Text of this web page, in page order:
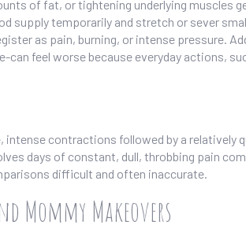
of fat, or tightening underlying muscles
supply temporarily and stretch or sever
as pain, burning, or intense pressure.
feel worse because everyday actions,
intense contractions followed by a relatively
days of constant, dull, throbbing pain
difficult and often inaccurate.
Mommy Makeovers